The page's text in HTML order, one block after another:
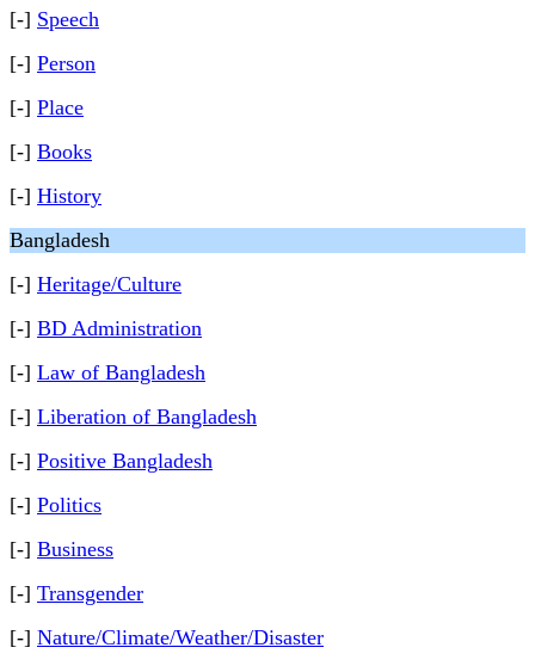
[-] Speech
[-] Person
[-] Place
[-] Books
[-] History
Bangladesh
[-] Heritage/Culture
[-] BD Administration
[-] Law of Bangladesh
[-] Liberation of Bangladesh
[-] Positive Bangladesh
[-] Politics
[-] Business
[-] Transgender
[-] Nature/Climate/Weather/Disaster